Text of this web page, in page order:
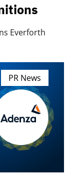
Everforth
PR News